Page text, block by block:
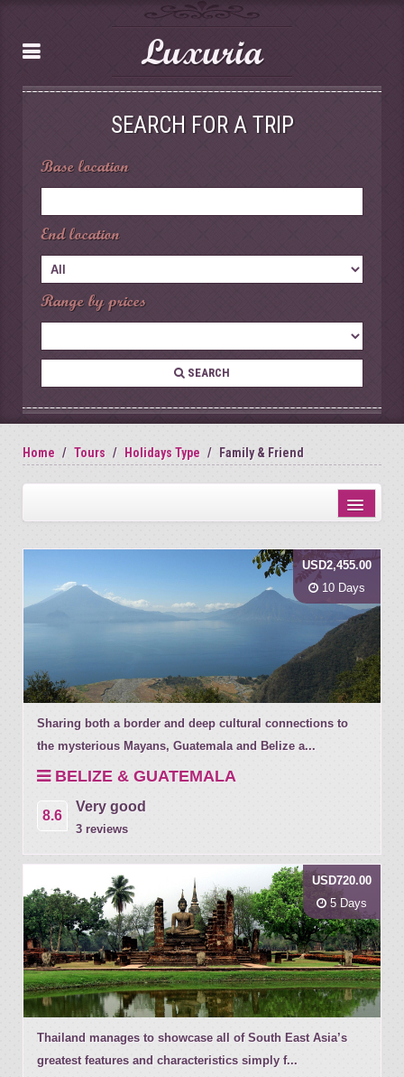
Luxuria
SEARCH FOR A TRIP
Base location
End location
Range by prices
SEARCH
Home Tours Holidays Type Family & Friend
Sharing both a border and deep cultural connections to
the mysterious Mayans, Guatemala and Belize a...
BELIZE & GUATEMALA
8.6
Very good
3 reviews
USD2,455.00
10 Days
Thailand manages to showcase all of South East Asia’s
greatest features and characteristics simply f...
USD720.00
5 Days